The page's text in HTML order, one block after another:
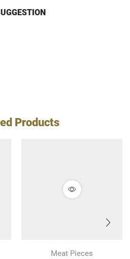
Products
Meat Pieces